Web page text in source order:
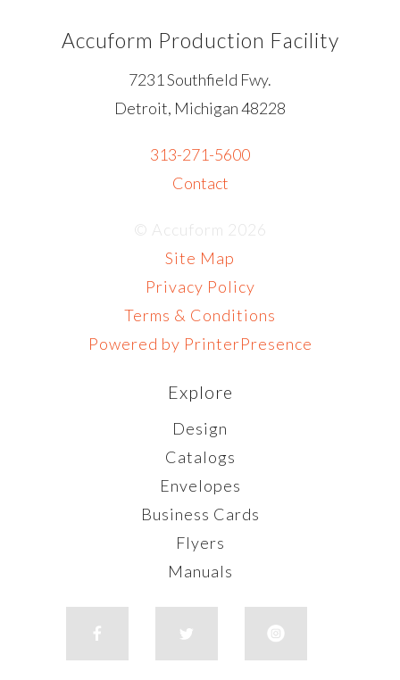
Accuform Production Facility
7231 Southfield Fwy.
Detroit, Michigan 48228
313-271-5600
Contact
© Accuform 2026
Site Map
Privacy Policy
Terms & Conditions
Powered by PrinterPresence
Explore
Design
Catalogs
Envelopes
Business Cards
Flyers
Manuals